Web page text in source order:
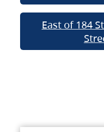
East of 184